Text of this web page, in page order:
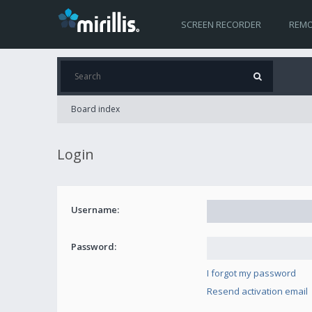
SCREEN RECORDER
Board index
Login
Username:
Password:
I forgot my password
Resend activation email